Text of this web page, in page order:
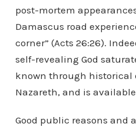
post-mortem
Damascus road
corner” (Acts 26:26).
self-revealing God
known through historical
Nazareth, and is
Good public reasons and